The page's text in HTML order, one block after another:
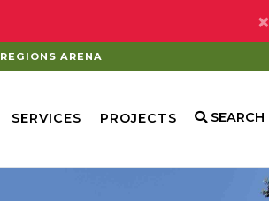
×
REGIONS ARENA
SERVICES PROJECTS SEARCH